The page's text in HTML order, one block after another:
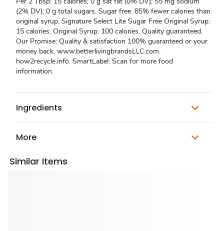
(2% DV); 0 g total sugars. Sugar free. 85% fewer calories than
original syrup. Signature Select Lite Sugar Free Original Syrup:
15 calories. Original Syrup: 100 calories. Quality guaranteed.
Our Promise: Quality & satisfaction 100% guaranteed or your
money back. www.betterlivingbrandsLLC.com.
how2recycle.info. SmartLabel: Scan for more food
information.
Ingredients
More
Similar Items